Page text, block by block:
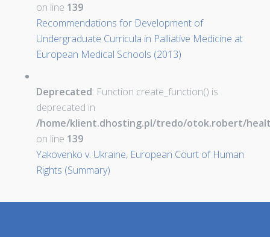
on line 139
Recommendations for Development of
Undergraduate Curricula in Palliative Medicine at
European Medical Schools (2013)
Deprecated: Function create_function() is
deprecated in
/home/klient.dhosting.pl/tredo/otok.robert/
on line 139
Yakovenko v. Ukraine, European Court of Human
Rights (Summary)